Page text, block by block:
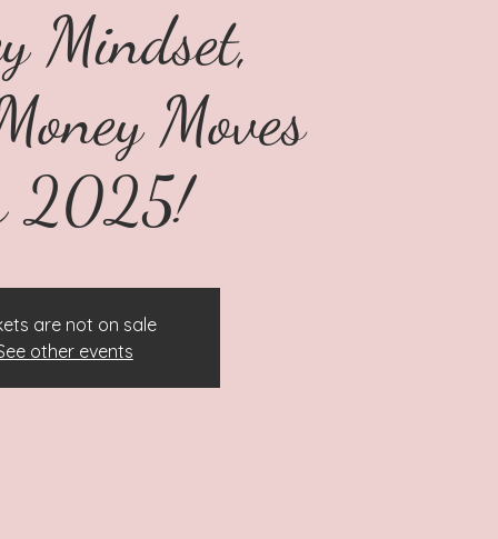
Mindset,
Moves
2025!
are not on sale
other events